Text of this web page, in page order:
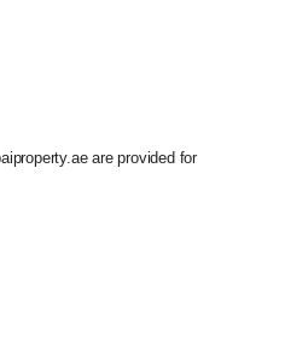
are provided for